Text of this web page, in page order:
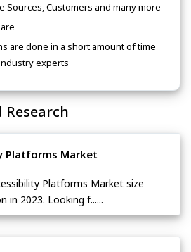
Sources, Customers and many more
are done in a short amount of time
experts
Platforms Market
Platforms Market size
in 2023. Looking f......